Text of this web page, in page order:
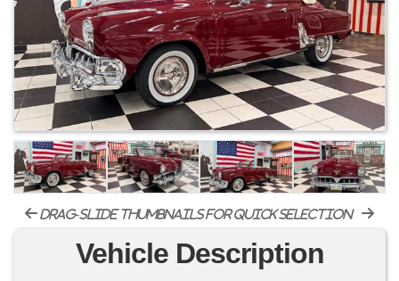
drag-slide thumbnails for quick selection
Vehicle Description